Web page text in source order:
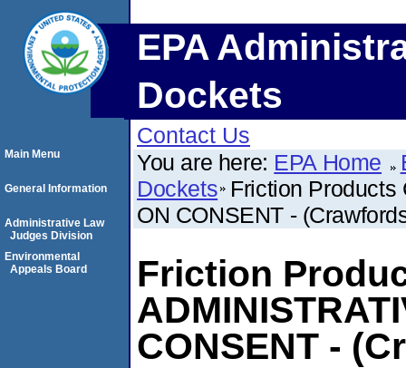
EPA
Dockets
Contact Us
You are here: EPA Home
Dockets Friction Products
ON CONSENT -
Friction
CONSENT -
Main Menu
General Information
Administrative Law
Judges Division
Environmental
Appeals Board